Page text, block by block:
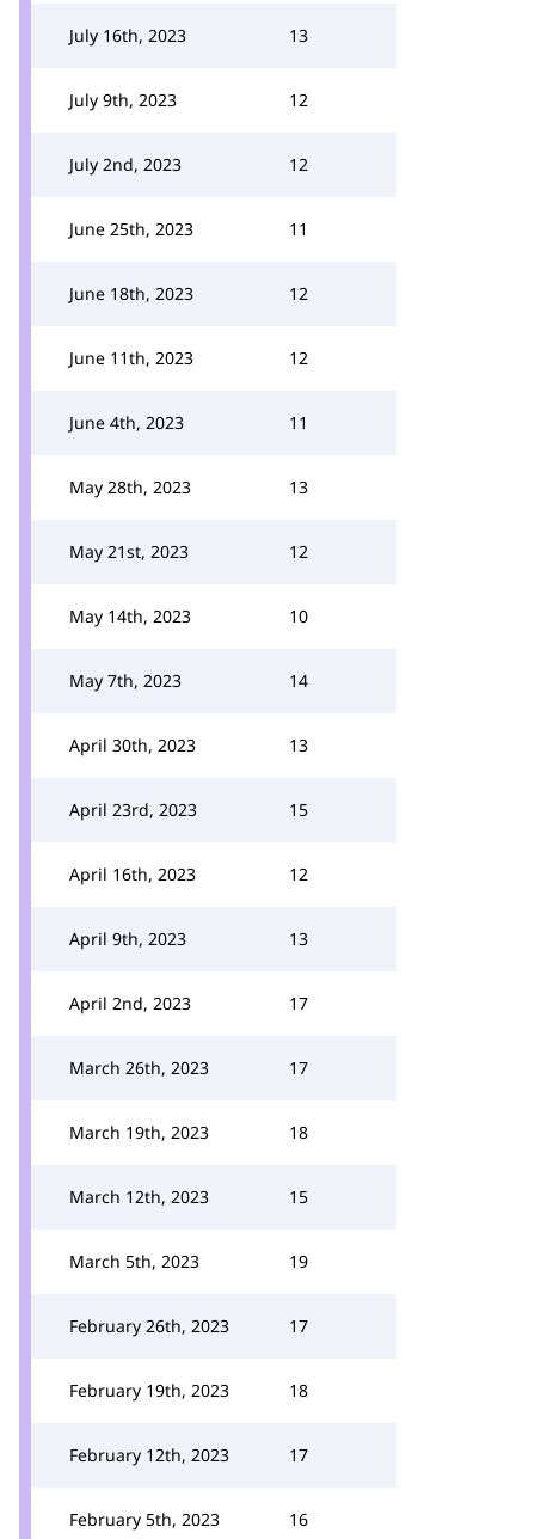
July 16th, 2023 13
July 9th, 2023 12
July 2nd, 2023 12
June 25th, 2023 11
June 18th, 2023 12
June 11th, 2023 12
June 4th, 2023 11
May 28th, 2023 13
May 21st, 2023 12
May 14th, 2023 10
May 7th, 2023 14
April 30th, 2023 13
April 23rd, 2023 15
April 16th, 2023 12
April 9th, 2023 13
April 2nd, 2023 17
March 26th, 2023 17
March 19th, 2023 18
March 12th, 2023 15
March 5th, 2023 19
February 26th, 2023 17
February 19th, 2023 18
February 12th, 2023 17
February 5th, 2023 16